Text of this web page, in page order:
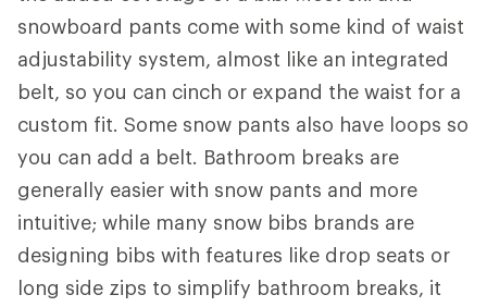
snowboard pants come with some kind of waist
adjustability system, almost like an integrated
belt, so you can cinch or expand the waist for a
custom fit. Some snow pants also have loops so
you can add a belt. Bathroom breaks are
generally easier with snow pants and more
intuitive; while many snow bibs brands are
designing bibs with features like drop seats or
long side zips to simplify bathroom breaks, it